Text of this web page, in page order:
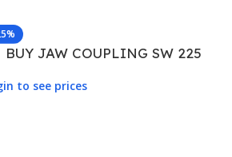
BUY JAW COUPLING SW 225
to see prices